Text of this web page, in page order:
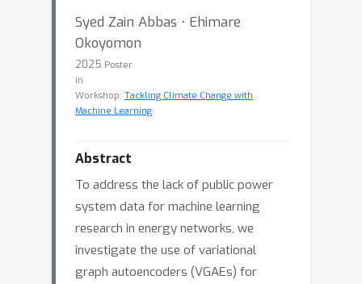
Syed Zain Abbas ⋅ Ehimare
Okoyomon
2025 Poster
in
Workshop: Tackling Climate Change with
Machine Learning
Abstract
To address the lack of public power
system data for machine learning
research in energy networks, we
investigate the use of variational
graph autoencoders (VGAEs) for